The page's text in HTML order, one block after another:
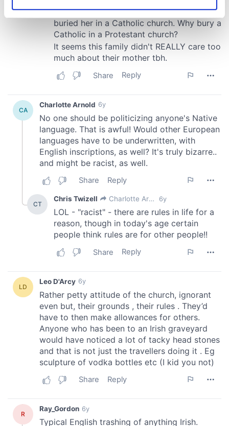
Find out more about how your personal data is processed
and set your preferences in the
details section.
provide social media features and to analyse our traffic.
our social media, advertising and analytics partners who
may combine it with other information that you’ve
provided to them or that they’ve collected from your use
of their services.